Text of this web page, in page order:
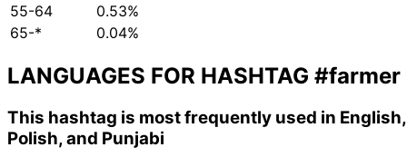
55-64
0.53%
65-*
0.04%
LANGUAGES FOR HASHTAG #farmer
This hashtag is most frequently used in English,
Polish, and Punjabi